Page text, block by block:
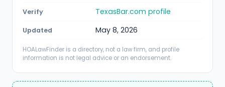
Verify TexasBar.com profile
Updated May 8, 2026
HOALawFinder is a directory, not a law firm, and profile
information is not legal advice or an endorsement.